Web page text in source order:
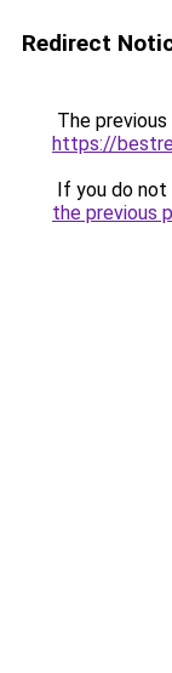
Redirect
The
https://
If you do
the previous